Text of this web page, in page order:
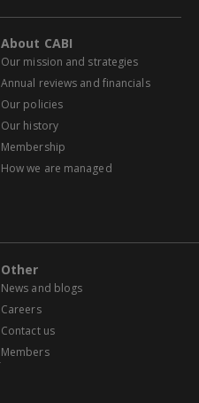
About CABI
Our mission and strategies
Annual reviews and financials
Our policies
Our history
Membership
How we are managed
Other
News and blogs
Careers
Contact us
Members